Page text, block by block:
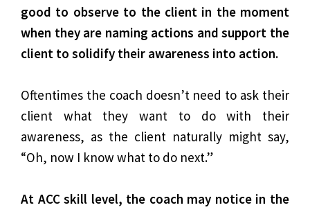
good to observe to the client in the moment
when they are naming actions and support the
client to solidify their awareness into action.
Oftentimes the coach doesn’t need to ask their
client what they want to do with their
awareness, as the client naturally might say,
“Oh, now I know what to do next.”
At ACC skill level, the coach may notice in the